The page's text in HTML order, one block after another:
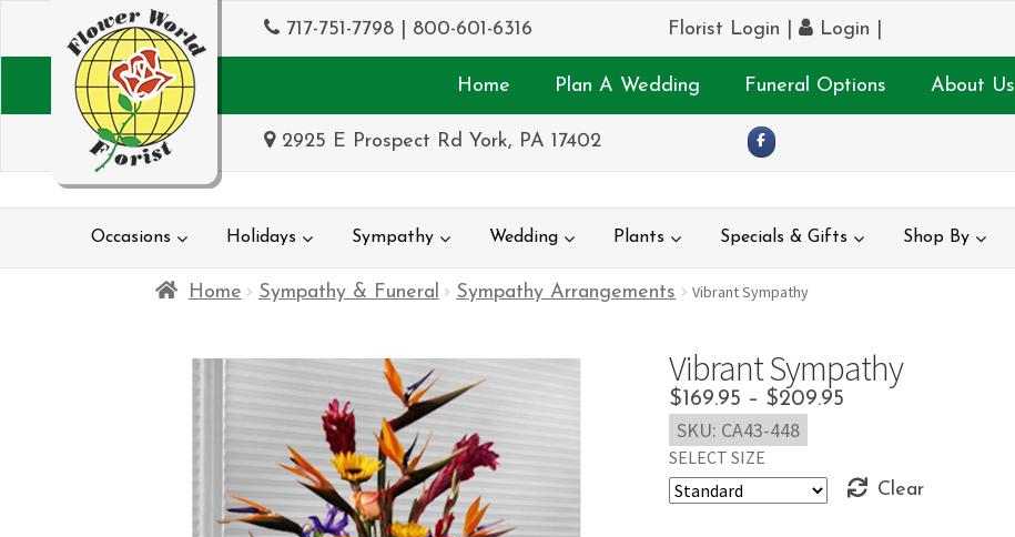
717-751-7798 800-601-6316 Florist Login Login
Home Plan A Wedding Funeral Options About Us
2925 E Prospect Rd York, PA 17402
Occasions Holidays Sympathy Wedding Plants Specials & Gifts Shop By
Home Sympathy & Funeral Sympathy Arrangements Vibrant Sympathy
Vibrant Sympathy
$169.95 – $209.95Price
through
SELECT SIZE
Clear
SKU: CA43-448